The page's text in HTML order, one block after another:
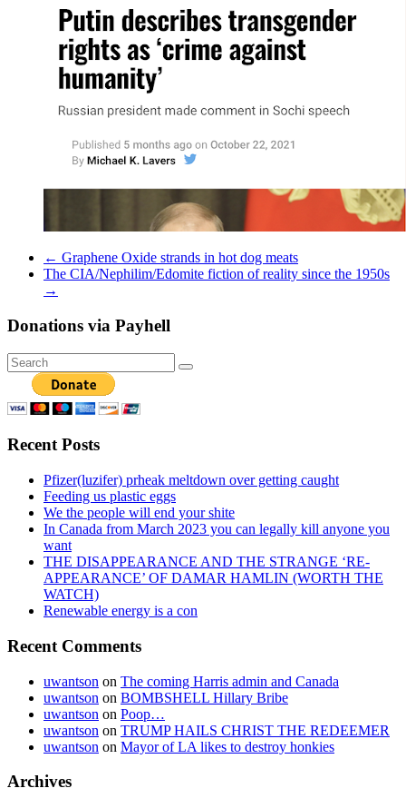
← Graphene Oxide strands in hot dog meats
The CIA/Nephilim/Edomite fiction of reality since the 1950s
→
Donations via Payhell
Recent Posts
Pfizer(luzifer) prheak meltdown over getting caught
Feeding us plastic eggs
We the people will end your shite
In Canada from March 2023 you can legally kill anyone you
want
THE DISAPPEARANCE AND THE STRANGE ‘RE-
APPEARANCE’ OF DAMAR HAMLIN (WORTH THE
WATCH)
Renewable energy is a con
Recent Comments
uwantson on The coming Harris admin and Canada
uwantson on BOMBSHELL Hillary Bribe
uwantson on Poop…
uwantson on TRUMP HAILS CHRIST THE REDEEMER
uwantson on Mayor of LA likes to destroy honkies
Archives